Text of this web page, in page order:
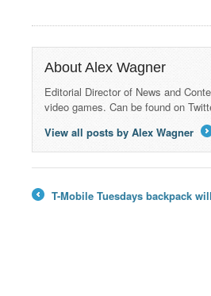
About Alex Wagner
Editorial Director of News and
video games. Can be found on
View all posts by Alex Wagner
T-Mobile Tuesdays backpack